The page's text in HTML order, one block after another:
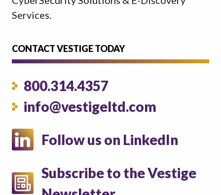
Services.
CONTACT VESTIGE TODAY
800.314.4357
info@vestigeltd.com
Follow us on LinkedIn
Subscribe to the Vestige